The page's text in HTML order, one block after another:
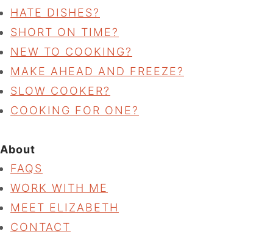
HATE DISHES?
SHORT ON TIME?
NEW TO COOKING?
MAKE AHEAD AND FREEZE?
SLOW COOKER?
COOKING FOR ONE?
About
FAQS
WORK WITH ME
MEET ELIZABETH
CONTACT